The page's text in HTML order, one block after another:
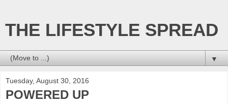
THE LIFESTYLE SPREAD
▼
Tuesday, August 30, 2016
POWERED UP